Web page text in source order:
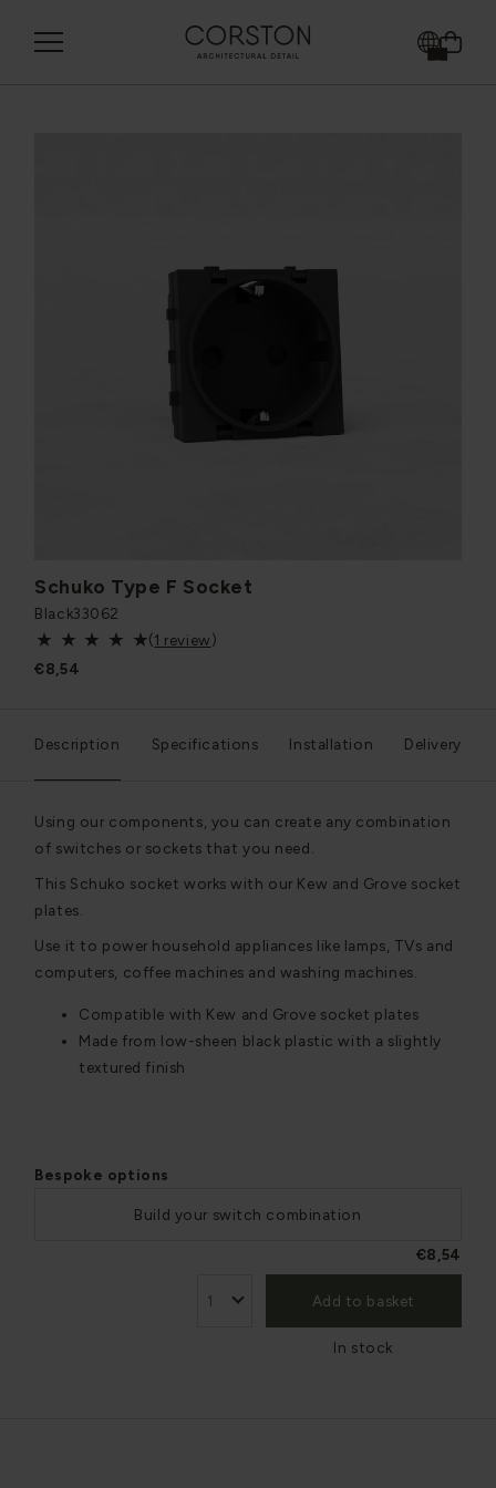
Schuko Type F Socket
Black33062
(1 review)
€8,54
Description Specifications Installation Delivery
Using our components, you can create any combination
of switches or sockets that you need.
This Schuko socket works with our Kew and Grove socket
plates.
Use it to power household appliances like lamps, TVs and
computers, coffee machines and washing machines.
Compatible with Kew and Grove socket plates
Made from low-sheen black plastic with a slightly
textured finish
Bespoke options
Build your switch combination
€8,54
Add to basket
In stock